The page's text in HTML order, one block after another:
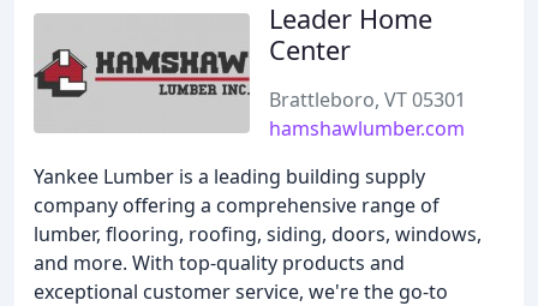
Leader Home
Center
Brattleboro, VT 05301
hamshawlumber.com
Yankee Lumber is a leading building supply
company offering a comprehensive range of
lumber, flooring, roofing, siding, doors, windows,
and more. With top-quality products and
exceptional customer service, we're the go-to